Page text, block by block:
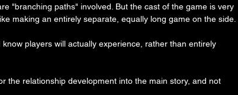
"branching paths" involved. But the cast of the game is very
making an entirely separate, equally long game on the side.
players will actually experience, rather than entirely
the relationship development into the main story, and not